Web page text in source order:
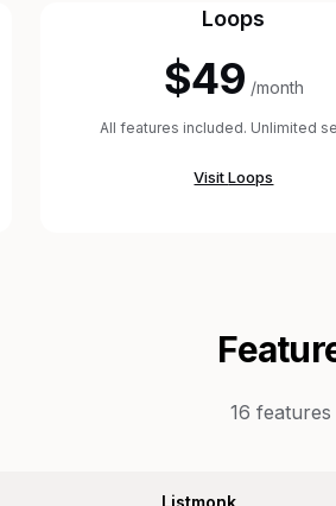
Loops
$49 /month
All features included. Unlimited
VisitLoops
16 features
Listmonk